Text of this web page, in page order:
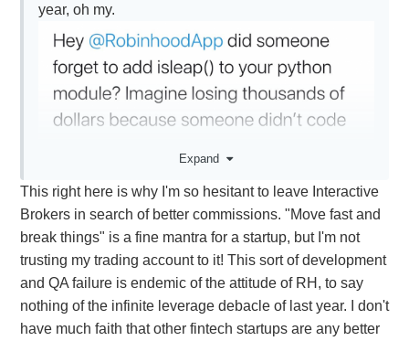
year, oh my.
Expand
This right here is why I'm so hesitant to leave Interactive
Brokers in search of better commissions. "Move fast and
break things" is a fine mantra for a startup, but I'm not
trusting my trading account to it! This sort of development
and QA failure is endemic of the attitude of RH, to say
nothing of the infinite leverage debacle of last year. I don't
have much faith that other fintech startups are any better